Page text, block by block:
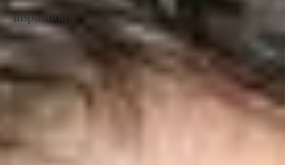
inspiration